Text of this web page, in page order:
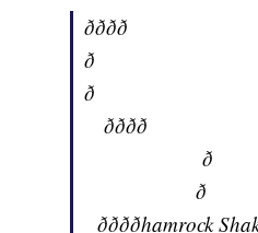
ðððð
ð
ð
ðððð
ð
ð